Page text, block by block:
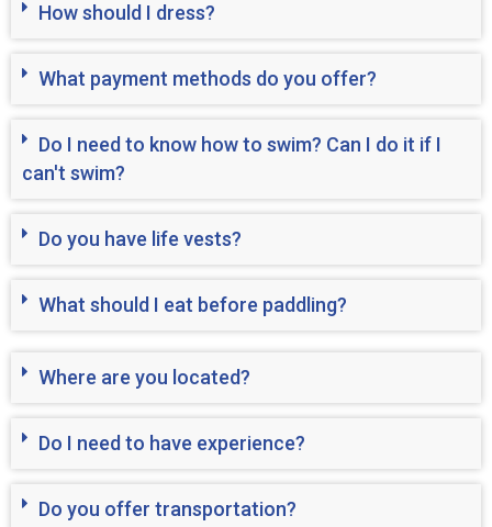
How should I dress?
What payment methods do you offer?
Do I need to know how to swim? Can I do it if I
can't swim?
Do you have life vests?
What should I eat before paddling?
Where are you located?
Do I need to have experience?
Do you offer transportation?